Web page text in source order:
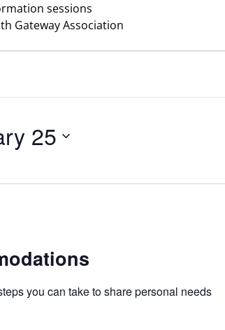
sessions
Gateway Association
25
you can take to share personal needs